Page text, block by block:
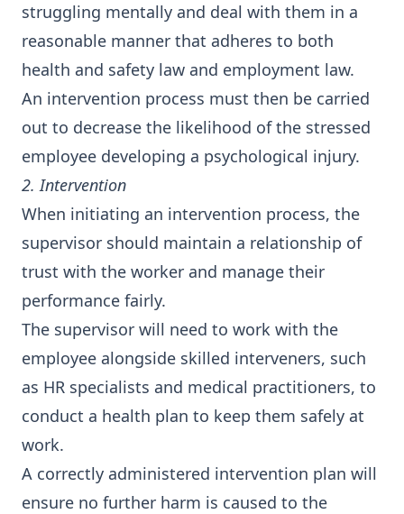
struggling mentally and deal with them in a
reasonable manner that adheres to both
health and safety law and employment law.
An intervention process must then be carried
out to decrease the likelihood of the stressed
employee developing a psychological injury.
2. Intervention
When initiating an intervention process, the
supervisor should maintain a relationship of
trust with the worker and manage their
performance fairly.
The supervisor will need to work with the
employee alongside skilled interveners, such
as HR specialists and medical practitioners, to
conduct a health plan to keep them safely at
work.
A correctly administered intervention plan will
ensure no further harm is caused to the